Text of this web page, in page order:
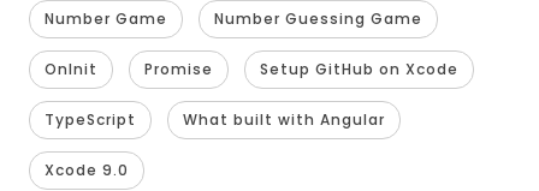
Number Game Number Guessing Game
OnInit Promise Setup GitHub on Xcode
TypeScript What built with Angular
Xcode 9.0